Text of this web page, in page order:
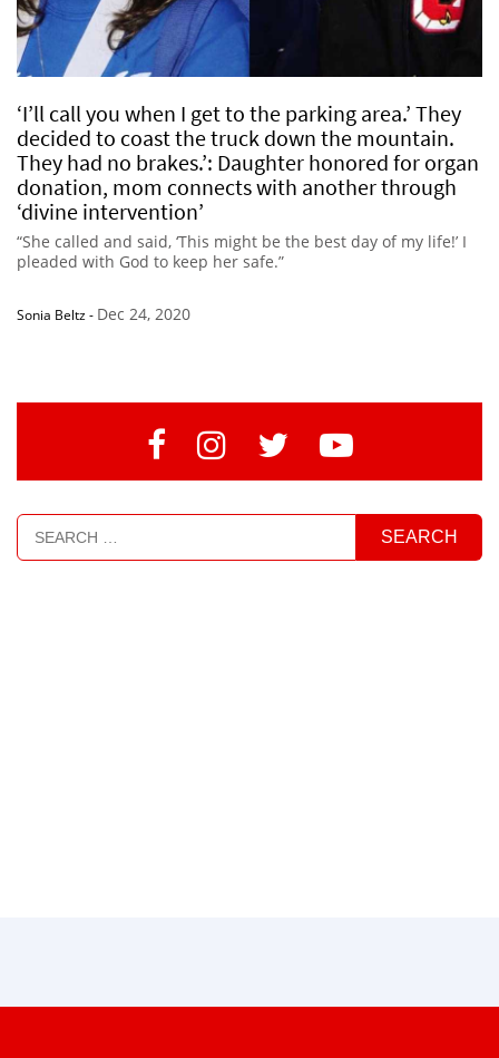
‘I’ll call you when I get to the parking area.’ They
decided to coast the truck down the mountain.
They had no brakes.’: Daughter honored for organ
donation, mom connects with another through
‘divine intervention’
“She called and said, ‘This might be the best day of my life!’ I
pleaded with God to keep her safe.”
Sonia Beltz- Dec 24, 2020